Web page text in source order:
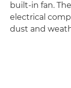
built-in fan.
electrical
dust and